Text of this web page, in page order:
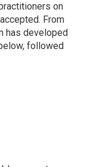
on
From
has developed
followed